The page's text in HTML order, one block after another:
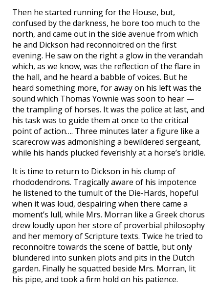
Then he started running for the House, but,
confused by the darkness, he bore too much to the
north, and came out in the side avenue from which
he and Dickson had reconnoitred on the first
evening. He saw on the right a glow in the verandah
which, as we know, was the reflection of the flare in
the hall, and he heard a babble of voices. But he
heard something more, for away on his left was the
sound which Thomas Yownie was soon to hear —
the trampling of horses. It was the police at last, and
his task was to guide them at once to the critical
point of action…. Three minutes later a figure like a
scarecrow was admonishing a bewildered sergeant,
while his hands plucked feverishly at a horse’s bridle.
It is time to return to Dickson in his clump of
rhododendrons. Tragically aware of his impotence
he listened to the tumult of the Die-Hards, hopeful
when it was loud, despairing when there came a
moment’s lull, while Mrs. Morran like a Greek chorus
drew loudly upon her store of proverbial philosophy
and her memory of Scripture texts. Twice he tried to
reconnoitre towards the scene of battle, but only
blundered into sunken plots and pits in the Dutch
garden. Finally he squatted beside Mrs. Morran, lit
his pipe, and took a firm hold on his patience.